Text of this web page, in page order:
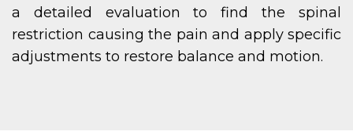
a detailed evaluation to find the spinal
restriction causing the pain and apply specific
adjustments to restore balance and motion.